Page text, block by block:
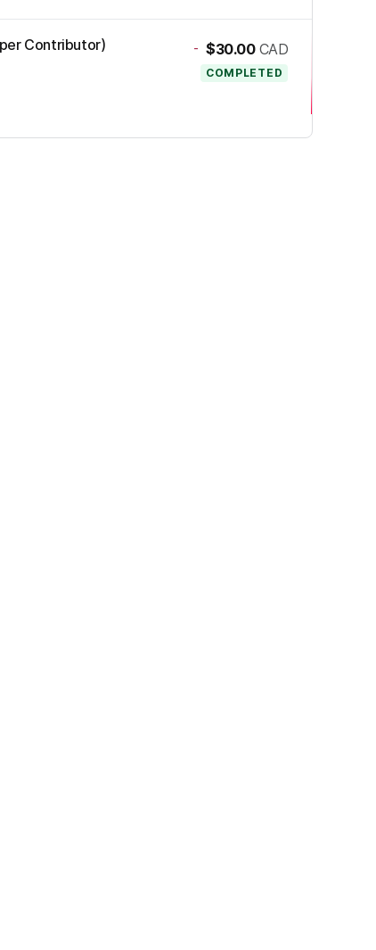
Contributor) - $30.00 CAD
COMPLETED